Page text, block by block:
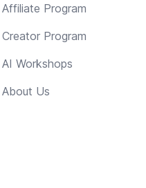
Affiliate Program
Creator Program
AI Workshops
About Us